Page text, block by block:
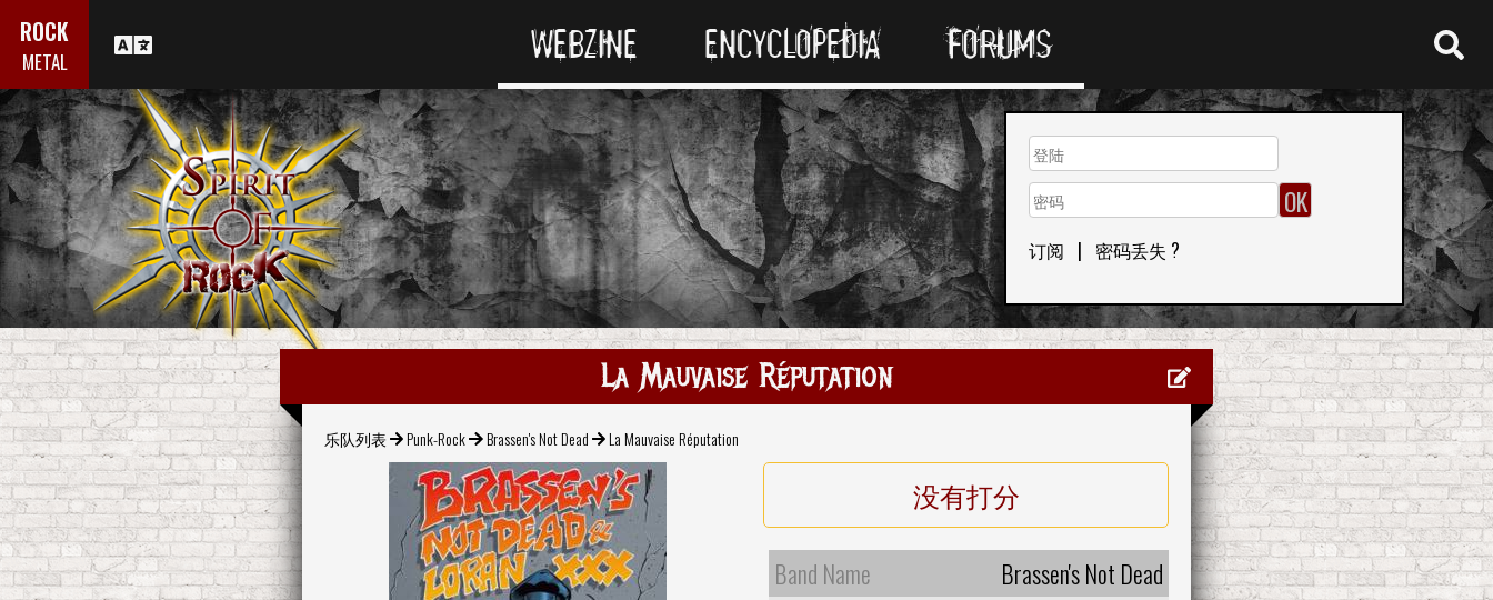
ROCK
METAL WEBZINE ENCYCLOPEDIA FORUMS
订阅 | 密码丢失 ?
La Mauvaise Réputation
乐队列表 Punk-Rock Brassen's Not Dead La Mauvaise Réputation
没有打分
Band Name
Brassen's Not Dead